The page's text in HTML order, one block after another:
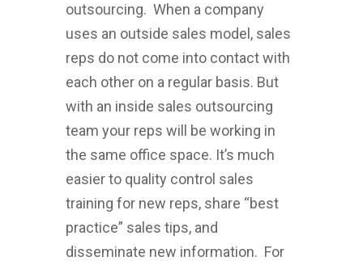
outsourcing. When a company
uses an outside sales model, sales
reps do not come into contact with
each other on a regular basis. But
with an inside sales outsourcing
team your reps will be working in
the same office space. It’s much
easier to quality control sales
training for new reps, share “best
practice” sales tips, and
disseminate new information. For